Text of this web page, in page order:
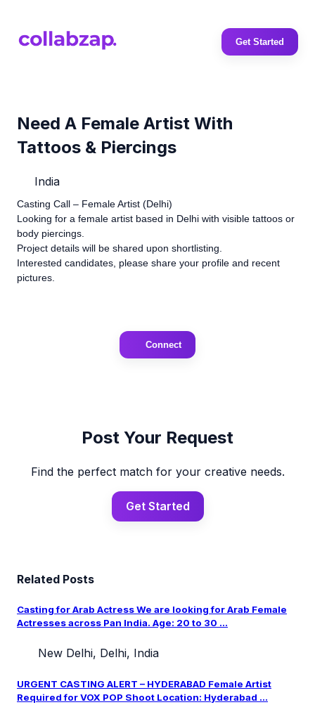
Get Started
Need A Female Artist With
Tattoos & Piercings
India
Casting Call – Female Artist (Delhi)
Looking for a female artist based in Delhi with visible tattoos or
body piercings.
Project details will be shared upon shortlisting.
Interested candidates, please share your profile and recent
pictures.
Connect
Post Your Request
Find the perfect match for your creative needs.
Get Started
Related Posts
Casting for Arab Actress We are looking for Arab Female
Actresses across Pan India. Age: 20 to 30 ...
New Delhi, Delhi, India
URGENT CASTING ALERT – HYDERABAD Female Artist
Required for VOX POP Shoot Location: Hyderabad ...